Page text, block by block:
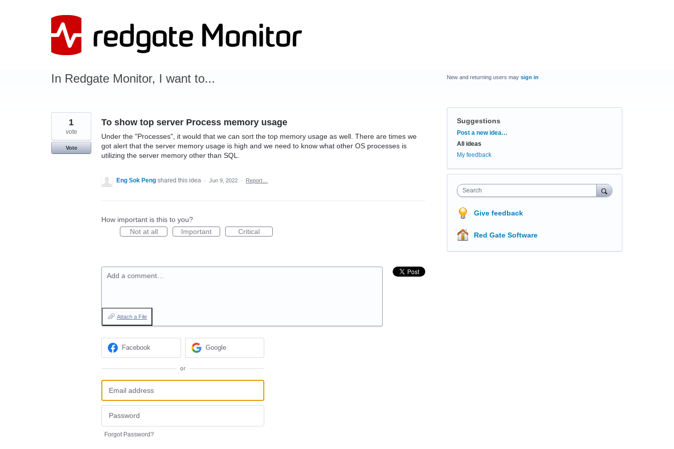
In Redgate Monitor, I want to...
To show top server Process memory usage
Under the "Processes", it would that we can sort the top memory usage as well. There are times we
got alert that the server memory usage is high and we need to know what other OS processes is
utilizing the server memory other than SQL.
1
vote
Vote
Eng Sok Peng shared this idea · Jun 9, 2022 · Report…
How important is this to you?
Not at all
Important Critical
Add a comment…
Attach a File
Facebook Google
or
Forgot Password?
New and returning users may sign in
Suggestions
Categories
Post a new idea…
All ideas
My feedback
Search
Give feedback
Red Gate Software